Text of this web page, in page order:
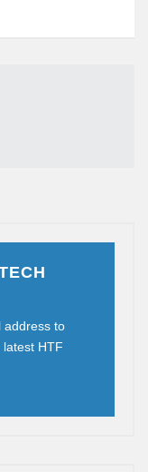
address to
latest HTF